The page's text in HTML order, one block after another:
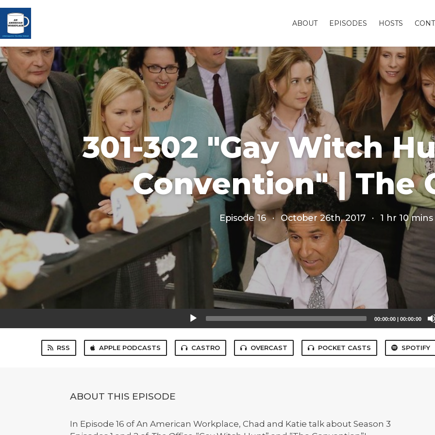
ABOUT EPISODES HOSTS
301-302 "Gay Witch
Convention" | The
Episode 16 · October 26th, 2017 · 1 hr 10 mins
00:00:00 | 00:00:00
RSS APPLE PODCASTS CASTRO OVERCAST POCKET CASTS SPOTIFY
ABOUT THIS EPISODE
In Episode 16 of An American Workplace, Chad and Katie talk about Season 3